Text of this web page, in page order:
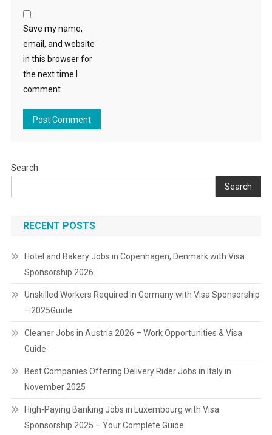
Save my name,
email, and website
in this browser for
the next time I
comment.
Search
Search
RECENT POSTS
Hotel and Bakery Jobs in Copenhagen, Denmark with Visa
Sponsorship 2026
Unskilled Workers Required in Germany with Visa Sponsorship
—2025Guide
Cleaner Jobs in Austria 2026 – Work Opportunities & Visa
Guide
Best Companies Offering Delivery Rider Jobs in Italy in
November 2025
High-Paying Banking Jobs in Luxembourg with Visa
Sponsorship 2025 – Your Complete Guide